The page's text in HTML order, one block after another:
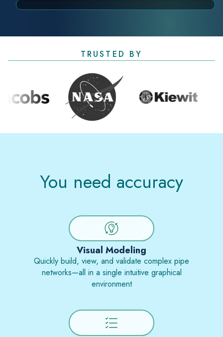
TRUSTED BY
You need accuracy
Visual Modeling
Quickly build, view, and validate complex pipe
networks—all in a single intuitive graphical
environment